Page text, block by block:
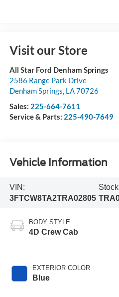
Visit our Store
All Star Ford Denham Springs
2586 Range Park Drive
Denham Springs, LA70726
Sales: 225-664-7611
Service & Parts: 225-490-7649
Vehicle Information
VIN:
3FTCW8TA2TRA02805
BODY STYLE
4D Crew Cab
EXTERIOR COLOR
Blue